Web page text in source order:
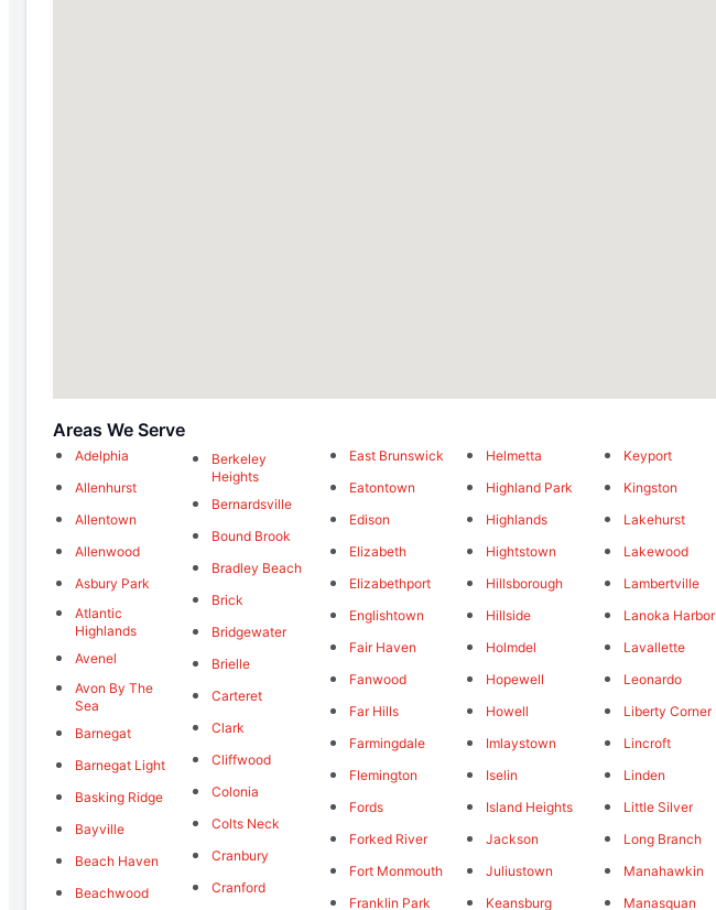
Areas We Serve
Adelphia
Allenhurst
Allentown
Allenwood
Asbury Park
Atlantic
Highlands
Avenel
Avon By The
Sea
Barnegat
Barnegat Light
Basking Ridge
Bayville
Beach Haven
Beachwood
Berkeley
Heights
Bernardsville
Bound Brook
Bradley Beach
Brick
Bridgewater
Brielle
Carteret
Clark
Cliffwood
Colonia
Colts Neck
Cranbury
Cranford
East Brunswick
Eatontown
Edison
Elizabeth
Elizabethport
Englishtown
Fair Haven
Fanwood
Far Hills
Farmingdale
Flemington
Fords
Forked River
Fort Monmouth
Franklin Park
Helmetta
Highland Park
Highlands
Hightstown
Hillsborough
Hillside
Holmdel
Hopewell
Howell
Imlaystown
Iselin
Island Heights
Jackson
Juliustown
Keansburg
Keyport
Kingston
Lakehurst
Lakewood
Lambertville
Lanoka Harbor
Lavallette
Leonardo
Liberty Corner
Lincroft
Linden
Little Silver
Long Branch
Manahawkin
Manasquan